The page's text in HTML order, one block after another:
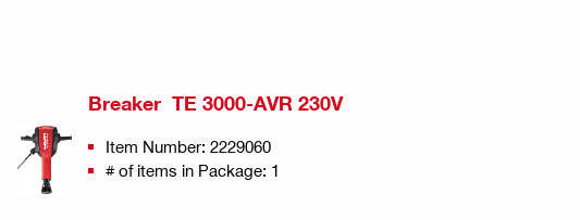
Breaker TE 3000-AVR 230V
Item Number: 2229060
# of items in Package: 1